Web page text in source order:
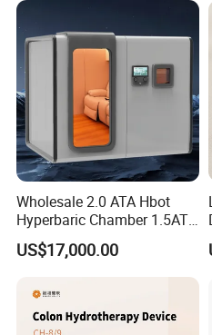
Lamp type Narrow
Lamp quantity One unit
Work distance 3cm
Dimension 317mm
UV goggle
UV therapy use method
Wholesale 2.0 ATA Hbot
Hyperbaric Chamber 1.5ATA
Hard Shell Hyperbaric
Oxygen Chamber
US$17,000.00